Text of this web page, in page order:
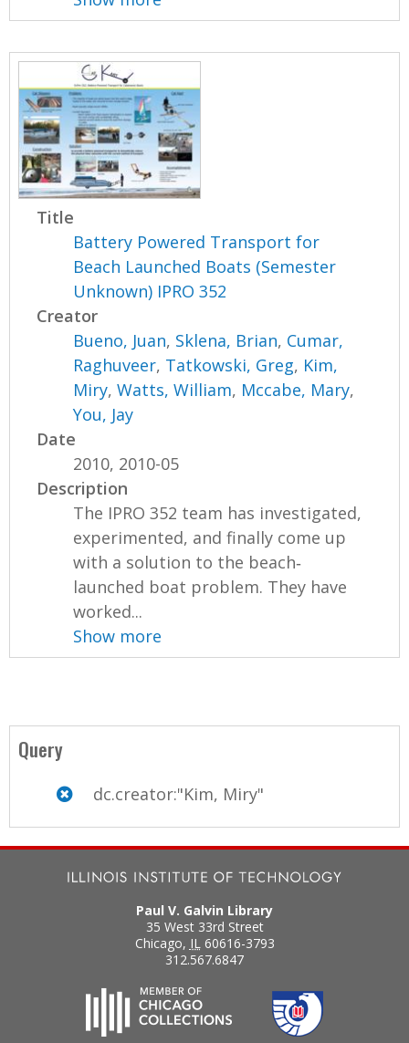
Title
Battery Powered Transport for
Beach Launched Boats (Semester
Unknown) IPRO 352
Creator
Bueno, Juan, Sklena, Brian, Cumar,
Raghuveer, Tatkowski, Greg, Kim,
Miry,Watts, William, Mccabe, Mary,
You, Jay
Date
2010, 2010-05
Description
The IPRO 352 team has investigated,
experimented, and finally come up
with a solution to the beach‐
launched boat problem. They have
worked...
Show more
Query
dc.creator:"Kim, Miry"
Paul V. Galvin Library
35 West 33rd Street
Chicago, IL 60616-3793
312.567.6847